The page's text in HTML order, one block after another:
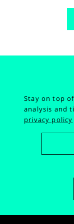
Stay on top
analysis and
privacy policy